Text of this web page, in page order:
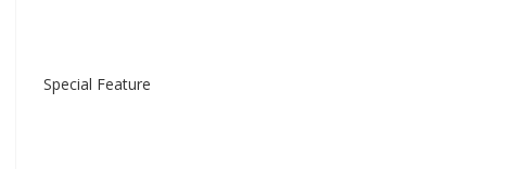
Special Feature